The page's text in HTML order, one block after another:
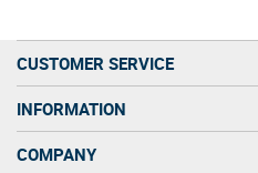
CUSTOMER SERVICE
INFORMATION
COMPANY